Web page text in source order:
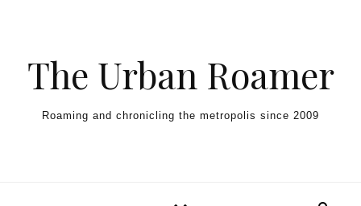
The Urban Roamer
Roaming and chronicling the metropolis since 2009